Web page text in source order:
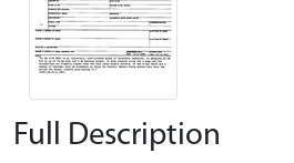
Full Description